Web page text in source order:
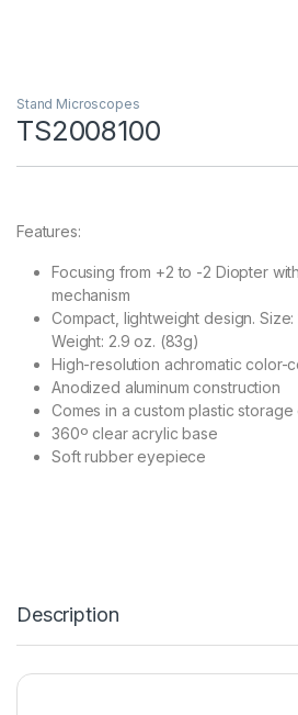
Stand Microscopes
TS2008100
Features:
Focusing from +2 to -2 Diopter
mechanism
Compact, lightweight design. Size:
Weight: 2.9 oz. (83g)
High-resolution achromatic color-
Anodized aluminum construction
Comes in a custom plastic storage
360º clear acrylic base
Soft rubber eyepiece
Description